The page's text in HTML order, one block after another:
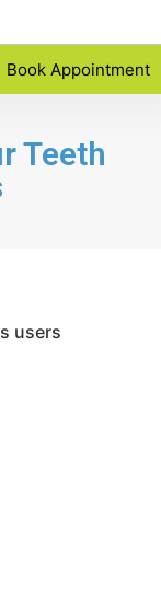
Book Appointment
Teeth
users